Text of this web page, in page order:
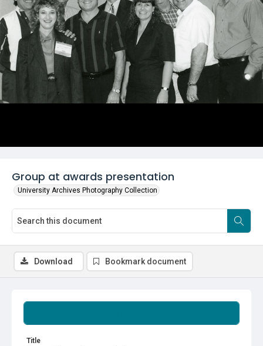
Group at awards presentation
University Archives Photography Collection
Title
Download Bookmark document